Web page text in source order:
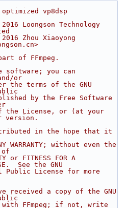
optimized vp8dsp
Loongson Technology
Zhou Xiaoyong
of FFmpeg.
software; you can
or
the terms of the GNU
by the Free Software
the License, or (at your
version.
in the hope that it
WARRANTY; without even the
of
or FITNESS FOR A
See the GNU
Public License for more
received a copy of the GNU
with FFmpeg; if not, write